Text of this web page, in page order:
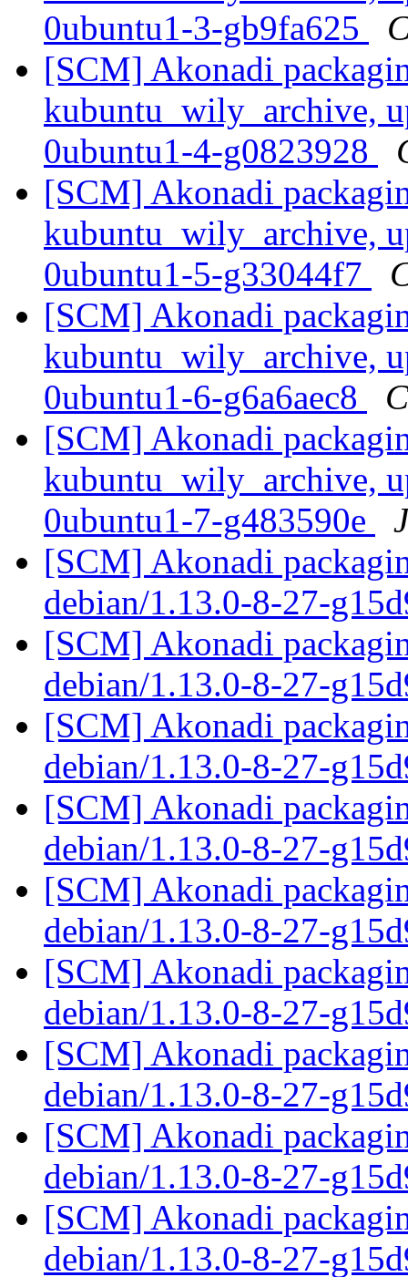
0ubuntu1-3-gb9fa625
[SCM] Akonadi
kubuntu_wily_archive,
0ubuntu1-4-g0823928
[SCM] Akonadi
kubuntu_wily_archive,
0ubuntu1-5-g33044f7
[SCM] Akonadi
kubuntu_wily_archive,
0ubuntu1-6-g6a6aec8
[SCM] Akonadi
kubuntu_wily_archive,
0ubuntu1-7-g483590e
[SCM] Akonadi
debian/1.13.0-8-27-
[SCM] Akonadi
debian/1.13.0-8-27-
[SCM] Akonadi
debian/1.13.0-8-27-
[SCM] Akonadi
debian/1.13.0-8-27-
[SCM] Akonadi
debian/1.13.0-8-27-
[SCM] Akonadi
debian/1.13.0-8-27-
[SCM] Akonadi
debian/1.13.0-8-27-
[SCM] Akonadi
debian/1.13.0-8-27-
[SCM] Akonadi
debian/1.13.0-8-27-